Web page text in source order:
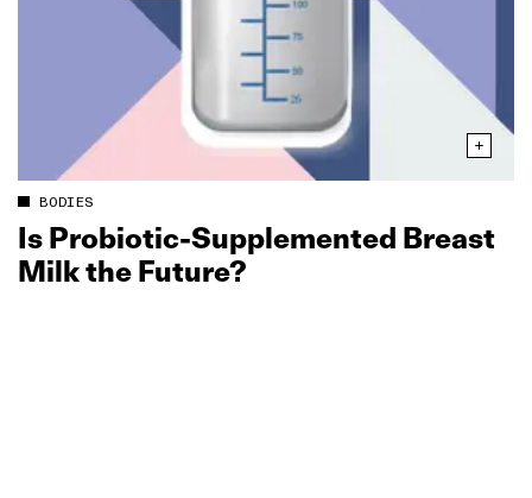
BODIES
Is Probiotic‑Supplemented Breast
Milk the Future?